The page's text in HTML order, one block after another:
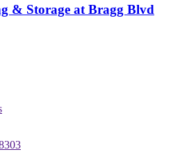
& Storage at Bragg Blvd